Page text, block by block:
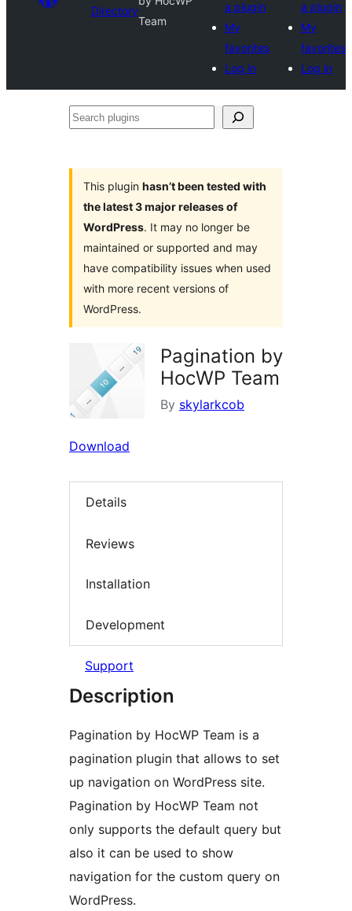
Directory
Team
a plugin
My
favorites
Log in
a plugin
My
favorites
Log in
Search
This plugin hasn’t been tested with
the latest 3 major releases of
WordPress. It may no longer be
maintained or supported and may
have compatibility issues when used
with more recent versions of
WordPress.
Pagination by
HocWP Team
By skylarkcob
Download
Details
Reviews
Installation
Development
Support
Description
Pagination by HocWP Team is a
pagination plugin that allows to set
up navigation on WordPress site.
Pagination by HocWP Team not
only supports the default query but
also it can be used to show
navigation for the custom query on
WordPress.